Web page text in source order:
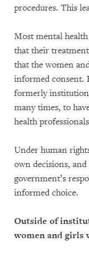
procedures. This
Most mental
that their
that the women
informed consent.
formerly
many times, to
health
Under human
own decisions,
government’s
informed choice.
Outside of
women and girls